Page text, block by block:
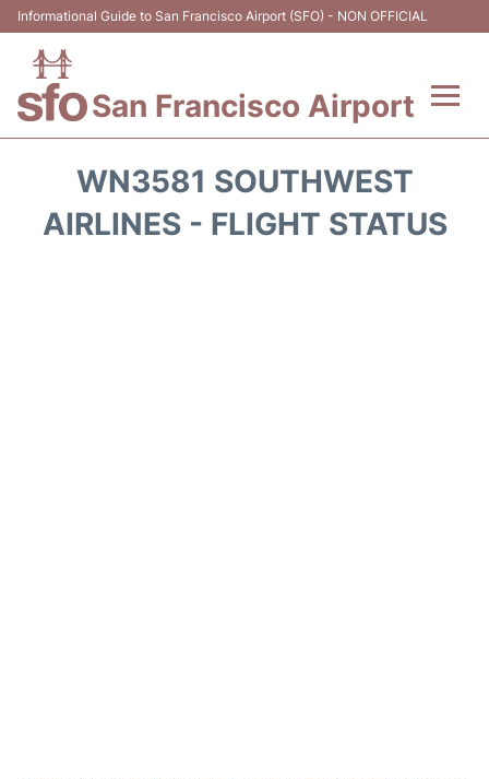
Informational Guide to San Francisco Airport (SFO) - NON OFFICIAL
San Francisco Airport
Terminals +
WN3581 SOUTHWEST
AIRLINES - FLIGHT STATUS